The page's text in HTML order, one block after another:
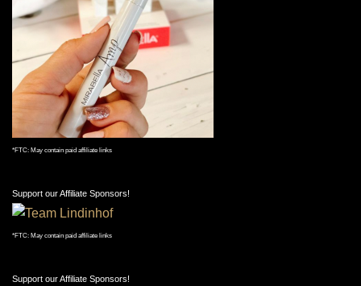
*FTC: May contain paid affiliate links
Support our Affiliate Sponsors!
*FTC: May contain paid affiliate links
Support our Affiliate Sponsors!